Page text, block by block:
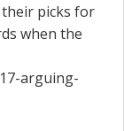
their picks for
when the
arguing-